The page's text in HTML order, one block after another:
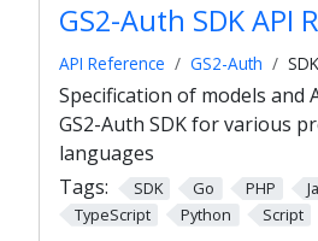
GS2-Auth SDK API
API Reference GS2-Auth SDK
Specification of models and
GS2-Auth SDK for various
languages
Tags:
SDK Go PHP
TypeScript
Python Script